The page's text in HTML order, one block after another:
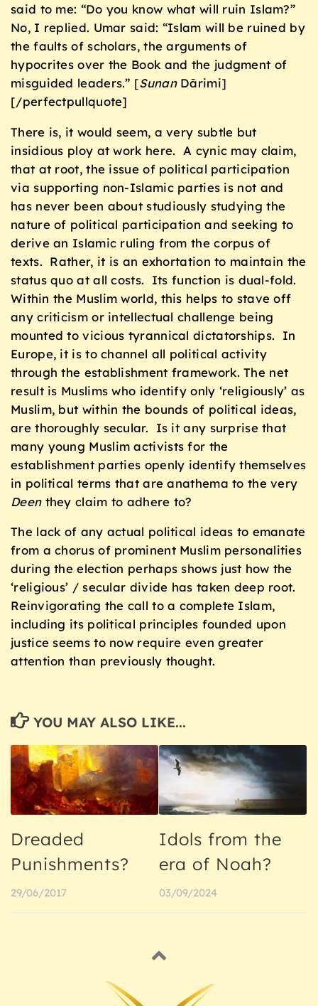
said to me: “Do you know what will ruin Islam?”
No, I replied. Umar said: “Islam will be ruined by
the faults of scholars, the arguments of
hypocrites over the Book and the judgment of
misguided leaders.” [SunanDārimi]
[/perfectpullquote]
There is, it would seem, a very subtle but
insidious ploy at work here. A cynic may claim,
that at root, the issue of political participation
via supporting non-Islamic parties is not and
has never been about studiously studying the
nature of political participation and seeking to
derive an Islamic ruling from the corpus of
texts. Rather, it is an exhortation to maintain the
status quo at all costs. Its function is dual-fold.
Within the Muslim world, this helps to stave off
any criticism or intellectual challenge being
mounted to vicious tyrannical dictatorships. In
Europe, it is to channel all political activity
through the establishment framework. The net
result is Muslims who identify only ‘religiously’ as
Muslim, but within the bounds of political ideas,
are thoroughly secular. Is it any surprise that
many young Muslim activists for the
establishment parties openly identify themselves
in political terms that are anathema to the very
Deenthey claim to adhere to?
The lack of any actual political ideas to emanate
from a chorus of prominent Muslim personalities
during the election perhaps shows just how the
‘religious’ / secular divide has taken deep root.
Reinvigorating the call to a complete Islam,
including its political principles founded upon
justice seems to now require even greater
attention than previously thought.
YOU MAY ALSO LIKE...
Dreaded
Punishments?
29/06/2017
Idols from the
era of Noah?
03/09/2024